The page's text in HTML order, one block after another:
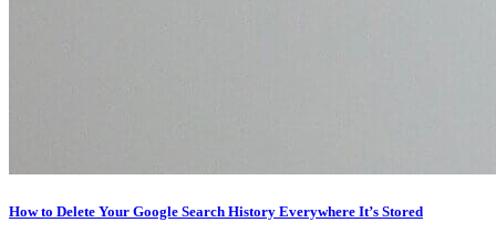
How to Delete Your Google Search History Everywhere It’s Stored